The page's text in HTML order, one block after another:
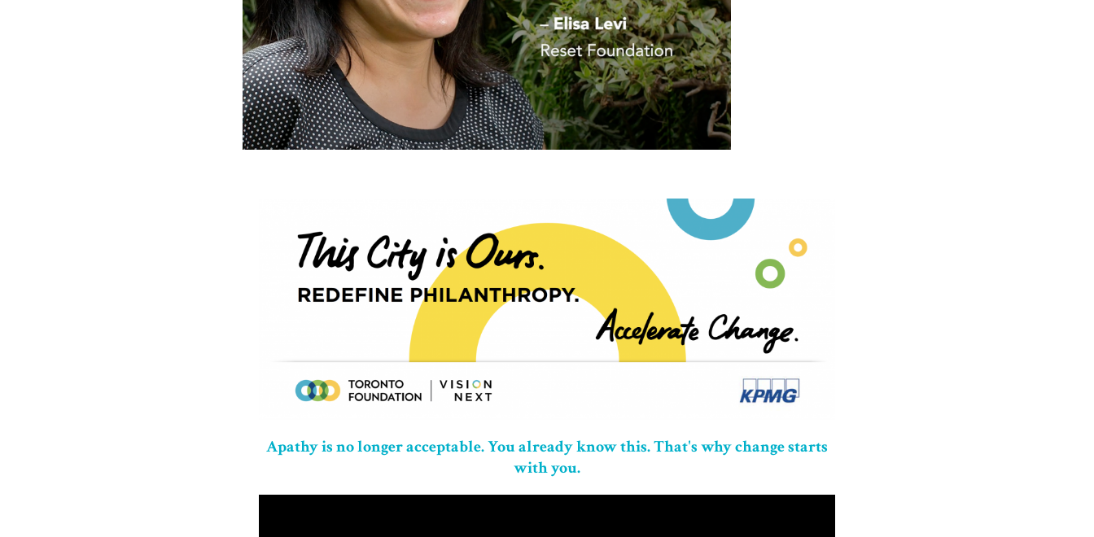
Apathy is no longer acceptable.You already know this. That's why change starts
with you.